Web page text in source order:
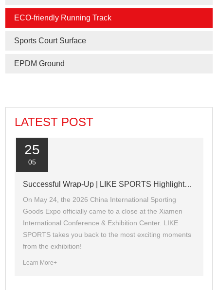
ECO-friendly Running Track
Sports Court Surface
EPDM Ground
LATEST POST
25
05
Successful Wrap-Up | LIKE SPORTS Highlights Recap of the 2026 Xiamen Sports Expo
On May 24, the 2026 China International Sporting
Goods Expo officially came to a close at the Xiamen
International Conference & Exhibition Center. LIKE
SPORTS takes you back to the most exciting moments
from the exhibition!
Learn More+